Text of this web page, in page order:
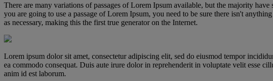
There are many variations of passages of Lorem Ipsum available, but the majority
you are going to use a passage of Lorem Ipsum, you need to be sure there isn't
as necessary, making this the first true generator on the Internet.
Lorem ipsum dolor sit amet, consectetur adipiscing elit, sed do eiusmod tempor
ea commodo consequat. Duis aute irure dolor in reprehenderit in voluptate velit esse
anim id est laborum.